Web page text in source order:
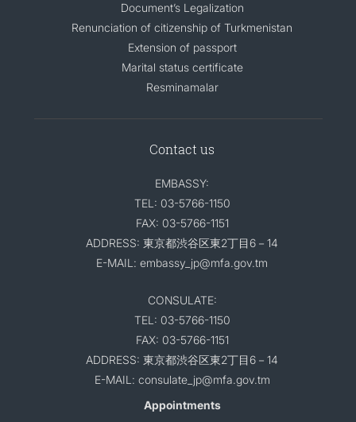
Document’s Legalization
Renunciation of citizenship of Turkmenistan
Extension of passport
Marital status certificate
Resminamalar
Contact us
EMBASSY:
TEL: 03-5766-1150
FAX: 03-5766-1151
ADDRESS: 東京都渋谷区東2丁目6－14
E-MAIL: embassy_jp@mfa.gov.tm
CONSULATE:
TEL: 03-5766-1150
FAX: 03-5766-1151
ADDRESS: 東京都渋谷区東2丁目6－14
E-MAIL: consulate_jp@mfa.gov.tm
Appointments